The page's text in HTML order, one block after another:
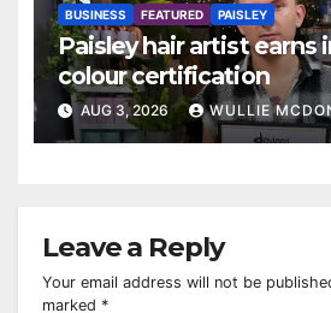
BUSINESS FEATURED PAISLEY
Paisley hair artist earns
colour certification
AUG 3, 2026 WULLIE
Leave a Reply
Your email address will not be
marked *